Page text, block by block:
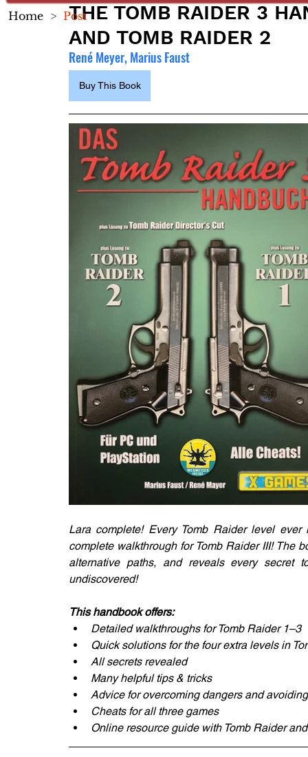
THE TOMB RAIDER 3
AND TOMB RAIDER 2
René Meyer, Marius Faust
Buy This Book
Lara complete! Every Tomb Raider level
complete walkthrough for Tomb Raider III! The
alternative paths, and reveals every secret
undiscovered!
This handbook offers:
Detailed walkthroughs for Tomb Raider 1–3
Quick solutions for the four extra levels in
All secrets revealed
Many helpful tips & tricks
Advice for overcoming dangers and
Cheats for all three games
Online resource guide with Tomb Raider
Home > Post